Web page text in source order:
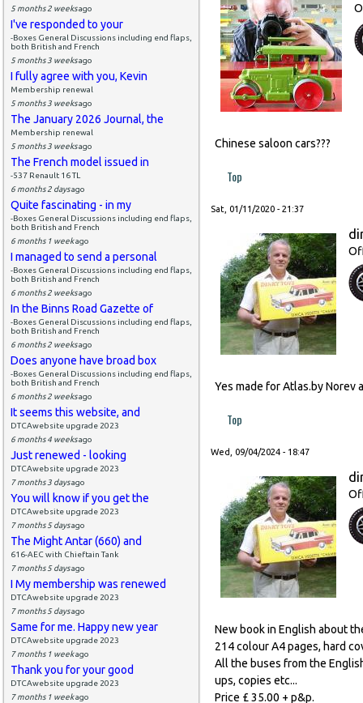
5 months 2 weeksago
I've responded to your
-Boxes General Discussions including end flaps,
both British and French
5 months 3 weeksago
I fully agree with you, Kevin
Membership renewal
5 months 3 weeksago
The January 2026 Journal, the
Membership renewal
5 months 3 weeksago
The French model issued in
-537 Renault 16 TL
6 months 2 daysago
Quite fascinating - in my
-Boxes General Discussions including end flaps,
both British and French
6 months 1 weekago
I managed to send a personal
-Boxes General Discussions including end flaps,
both British and French
6 months 2 weeksago
In the Binns Road Gazette of
-Boxes General Discussions including end flaps,
both British and French
6 months 2 weeksago
Does anyone have broad box
-Boxes General Discussions including end flaps,
both British and French
6 months 2 weeksago
It seems this website, and
DTCAwebsite upgrade 2023
6 months 4 weeksago
Just renewed - looking
DTCAwebsite upgrade 2023
7 months 3 daysago
You will know if you get the
DTCAwebsite upgrade 2023
7 months 5 daysago
The Might Antar (660) and
616-AEC with Chieftain Tank
7 months 5 daysago
I My membership was renewed
DTCAwebsite upgrade 2023
7 months 5 daysago
Same for me. Happy new year
DTCAwebsite upgrade 2023
7 months 1 weekago
Thank you for your good
DTCAwebsite upgrade 2023
7 months 1 weekago
Chinese saloon cars???
Top
Sat, 01/11/2020 - 21:37
Yes made for Atlas.by Norev
Top
Wed, 09/04/2024 - 18:47
New book in English about
214 colour A4 pages, hard
All the buses from the
ups, copies etc...
Price £ 35.00 + p&p.